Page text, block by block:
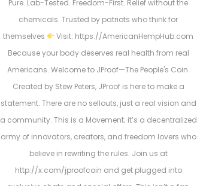
Pure. Lab-Tested. Freedom-First. Relief without the
chemicals. Trusted by patriots who think for
themselves
Visit: https://AmericanHempHub.com
Because your body deserves real health from real
Americans. Welcome to JProof—The People's Coin.
Created by Stew Peters, JProof is here to make a
statement. There are no sellouts, just a real vision and
a community. This is a Movement; it’s a decentralized
army of innovators, creators, and freedom lovers who
believe in rewriting the rules. Join us at
http://x.com/jproofcoin and get plugged into